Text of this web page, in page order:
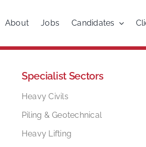
About Jobs Candidates
Specialist Sectors
Heavy Civils
Piling & Geotechnical
Heavy Lifting